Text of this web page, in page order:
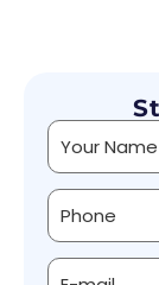
Alternative: